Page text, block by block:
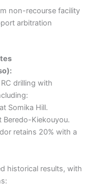
non-recourse facility
arbitration
drilling with
Somika Hill.
Beredo-Kiekouyou.
retains 20% with a
historical results, with